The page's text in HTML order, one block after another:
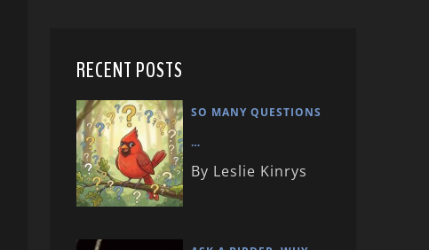
RECENT POSTS
SO MANY QUESTIONS
…
By Leslie Kinrys